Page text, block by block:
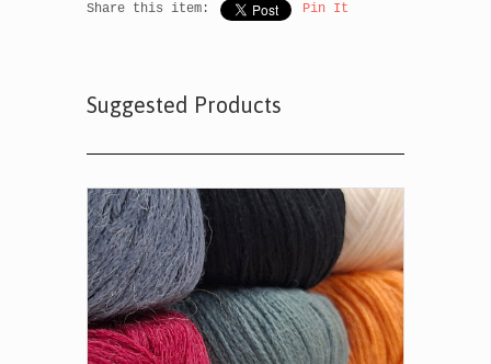
Share this item: Pin It
Suggested Products